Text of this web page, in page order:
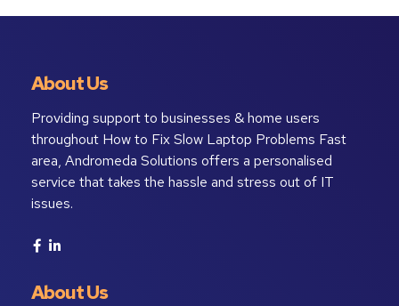
About Us
Providing support to businesses & home users
throughout How to Fix Slow Laptop Problems Fast
area, Andromeda Solutions offers a personalised
service that takes the hassle and stress out of IT
issues.
About Us